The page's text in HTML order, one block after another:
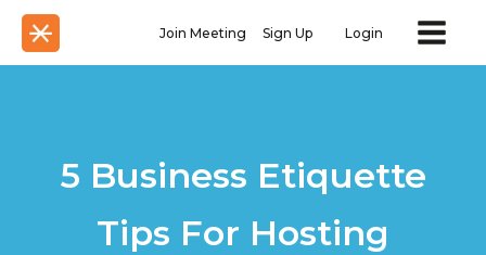
Join Meeting Sign Up Login
5 Business Etiquette
Tips For Hosting